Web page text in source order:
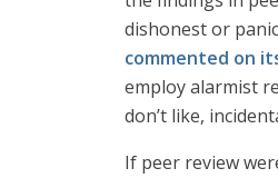
dishonest or
commented on
employ alarmist
don’t like,
If peer review